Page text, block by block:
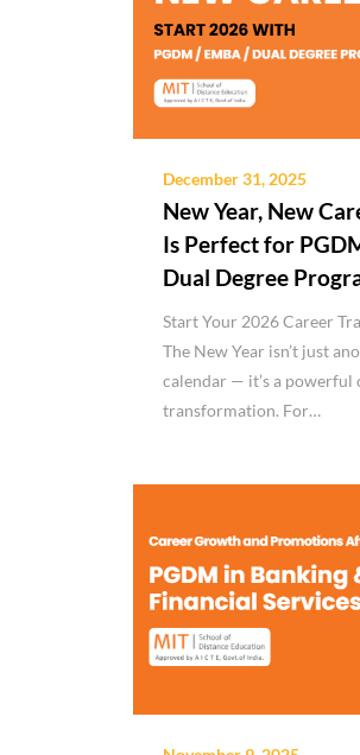
December 31, 2025
New Year, New
Is Perfect for
Dual Degree
Start Your 2026 Career
The New Year isn’t just
calendar — it’s a
transformation. For…